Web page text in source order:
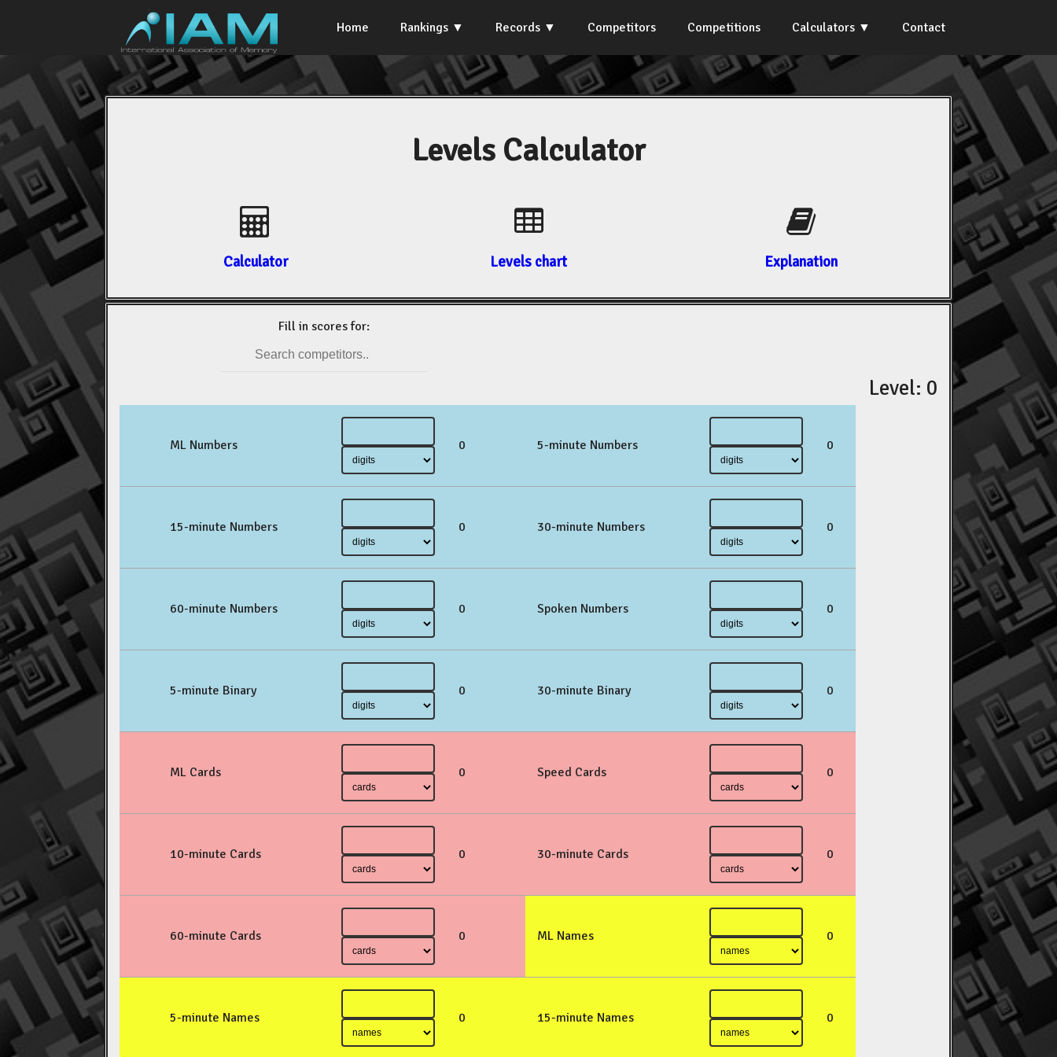
Home Rankings Records Competitors Competitions Calculators Contact
Levels Calculator
Calculator Levels chart Explanation
Fill in scores for:
Level: 0
ML Numbers 0 5-minute Numbers 0
15-minute Numbers 0 30-minute Numbers 0
60-minute Numbers 0 Spoken Numbers 0
5-minute Binary 0 30-minute Binary 0
ML Cards 0 Speed Cards 0
10-minute Cards 0 30-minute Cards 0
60-minute Cards 0 ML Names 0
5-minute Names 0 15-minute Names 0